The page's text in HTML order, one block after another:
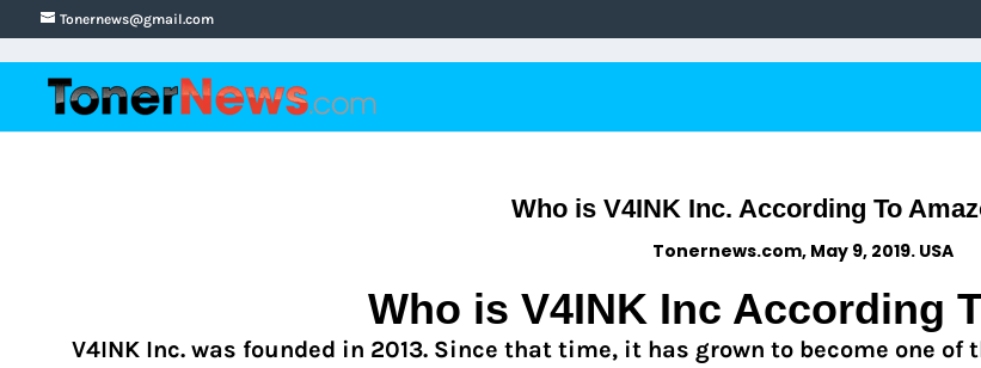
Tonernews@gmail.com
Who is V4INK Inc. According To
Tonernews.com, May 9, 2019. USA
Who isV4INK Inc According
V4INK Inc. was founded in 2013. Since that time, it has grown to become one